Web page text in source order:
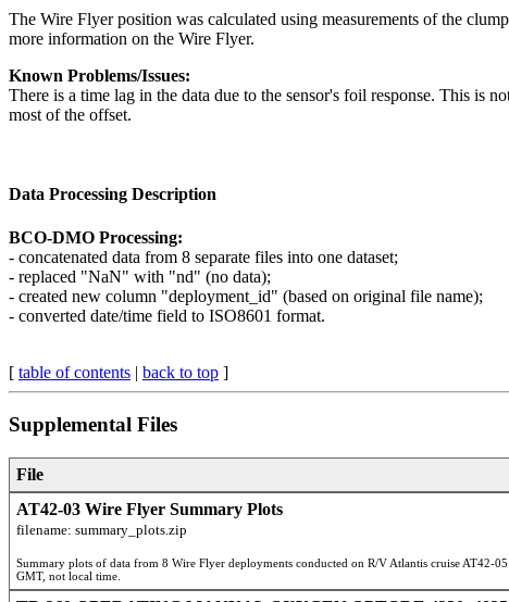
The Wire Flyer position was calculated using measurements of the
more information on the Wire Flyer.
Known Problems/Issues:
There is a time lag in the data due to the sensor's foil response. This is
most of the offset.
Data Processing Description
BCO-DMO Processing:
- concatenated data from 8 separate files into one dataset;
- replaced "NaN" with "nd" (no data);
- created new column "deployment_id" (based on original file name);
- converted date/time field to ISO8601 format.
[ table of contents | back to top ]
Supplemental Files
File
AT42-03 Wire Flyer Summary Plots
filename: summary_plots.zip
Summary plots of data from 8 Wire Flyer deployments conducted on R/V Atlantis cruise
GMT, not local time.